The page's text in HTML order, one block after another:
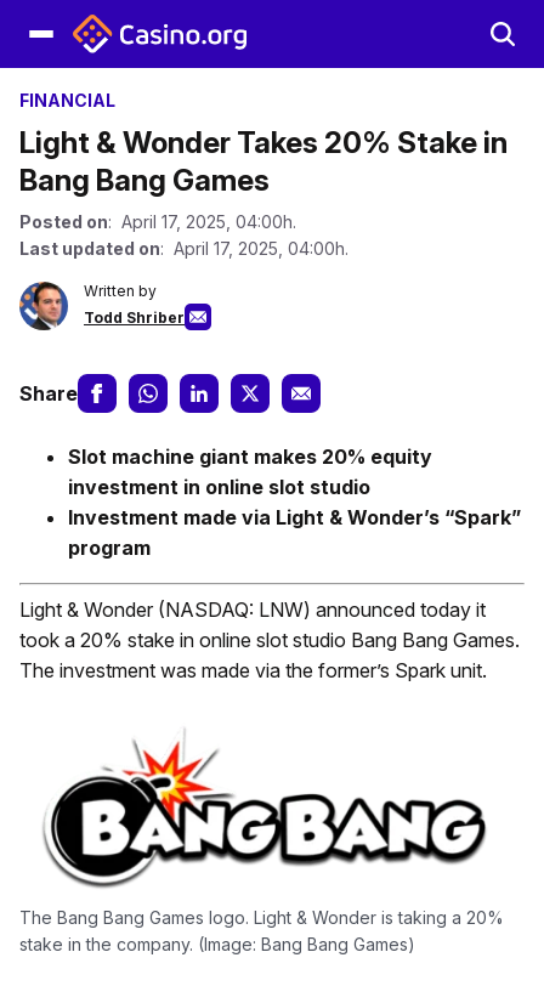
FINANCIAL
Light & Wonder Takes 20% Stake in
Bang Bang Games
Posted on: April 17, 2025, 04:00h.
Last updated on: April 17, 2025, 04:00h.
Written by
Todd Shriber
Share
Slot machine giant makes 20% equity
investment in online slot studio
Investment made via Light & Wonder’s “Spark”
program
Light & Wonder (NASDAQ: LNW) announced today it
took a 20% stake in online slot studio Bang Bang Games.
The investment was made via the former’s Spark unit.
The Bang Bang Games logo. Light & Wonder is taking a 20%
stake in the company. (Image: Bang Bang Games)